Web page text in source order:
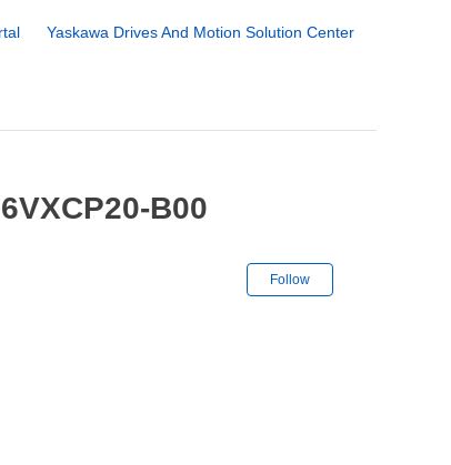
Yaskawa Drives And Motion Solution Center
B00
Follow